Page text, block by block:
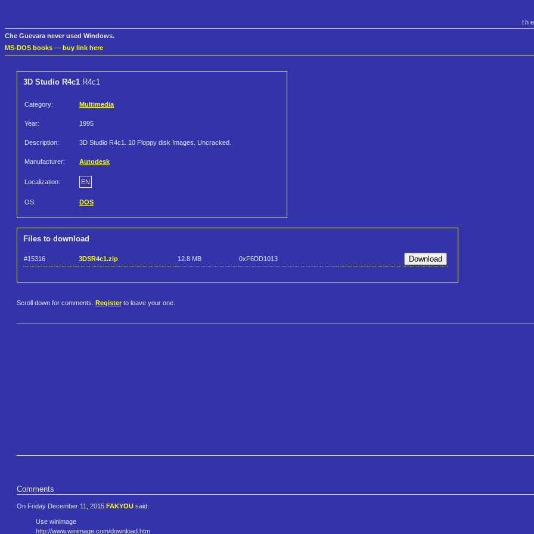
Che Guevara never used Windows.
MS-DOS books — buy link here
3D Studio R4c1 R4c1
Category: Multimedia
Year: 1995
Description: 3D Studio R4c1. 10 Floppy disk Images. Uncracked.
Manufacturer: Autodesk
Localization: EN
OS: DOS
Files to download
#15316 3DSR4c1.zip 12.8 MB 0xF6DD1013
Scroll down for comments. Register to leave your one.
Comments
On Friday December 11, 2015 FAKYOU said:
Use winimage
http://www.winimage.com/downlo​ad.htm